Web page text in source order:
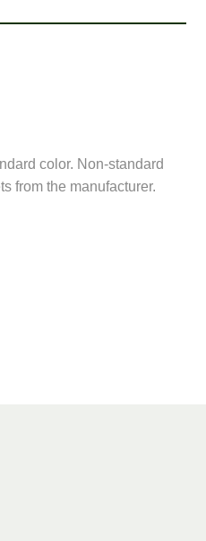
color. Non-standard
from the manufacturer.